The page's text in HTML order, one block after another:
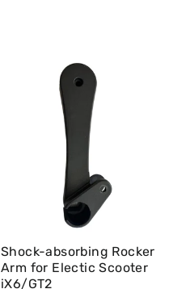
Shock-absorbing Rocker
Arm for Electic Scooter
iX6/GT2